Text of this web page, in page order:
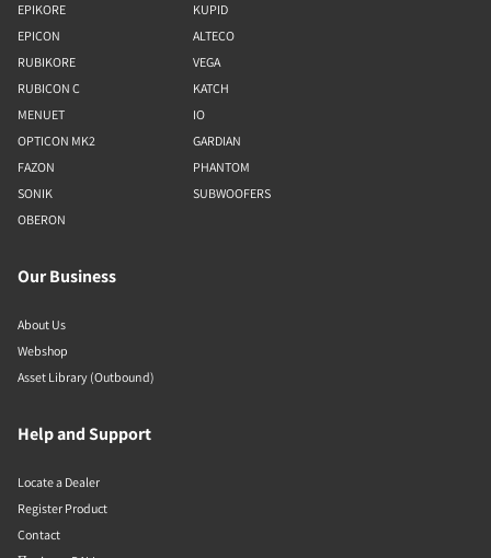
EPIKORE
EPICON
RUBIKORE
RUBICON C
MENUET
OPTICON MK2
FAZON
SONIK
OBERON
KUPID
ALTECO
VEGA
KATCH
IO
GARDIAN
PHANTOM
SUBWOOFERS
Our Business
About Us
Webshop
Asset Library (Outbound)
Help and Support
Locate a Dealer
Register Product
Contact